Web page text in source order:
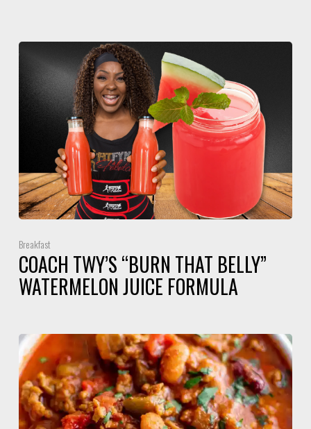
Breakfast
COACH TWY’S “BURN THAT BELLY”
WATERMELON JUICE FORMULA